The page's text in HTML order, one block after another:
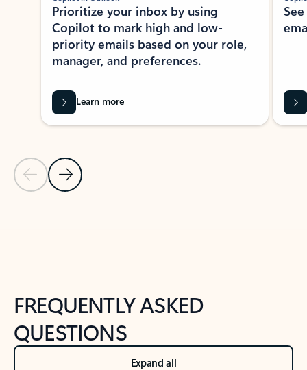
Previous Slide
Next Slide
Prioritize your inbox by using
Copilot to mark high and low-
priority emails based on your role,
manager, and preferences.
Learn more
FREQUENTLY ASKED
QUESTIONS
Expand all